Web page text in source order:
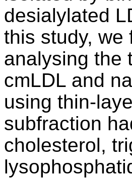
desialylated
this study, we
analysing the
cmLDL and
using thin-
subfraction
cholesterol,